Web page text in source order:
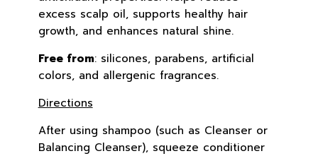
excess scalp oil, supports healthy hair
growth, and enhances natural shine.
Free from: silicones, parabens, artificial
colors, and allergenic fragrances.
Directions
After using shampoo (such as Cleanser or
Balancing Cleanser), squeeze conditioner